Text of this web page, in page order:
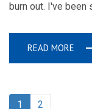
burn out. I've been
READ MORE
1 2